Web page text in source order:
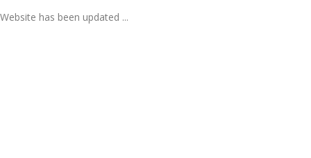
Website has been updated ...